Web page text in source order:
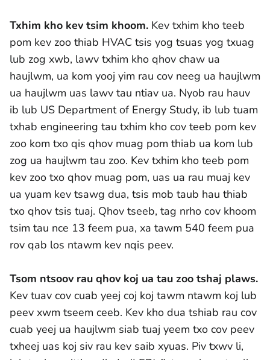
Txhim kho kev tsim khoom. Kev txhim kho teeb
pom kev zoo thiab HVAC tsis yog tsuas yog txuag
lub zog xwb, lawv txhim kho qhov chaw ua
haujlwm, ua kom yooj yim rau cov neeg ua haujlwm
ua haujlwm uas lawv tau ntiav ua. Nyob rau hauv
ib lub US Department of Energy Study, ib lub tuam
txhab engineering tau txhim kho cov teeb pom kev
zoo kom txo qis qhov muag pom thiab ua kom lub
zog ua haujlwm tau zoo. Kev txhim kho teeb pom
kev zoo txo qhov muag pom, uas ua rau muaj kev
ua yuam kev tsawg dua, tsis mob taub hau thiab
txo qhov tsis tuaj. Qhov tseeb, tag nrho cov khoom
tsim tau nce 13 feem pua, xa tawm 540 feem pua
rov qab los ntawm kev nqis peev.
Tsom ntsoov rau qhov koj ua tau zoo tshaj plaws.
Kev tuav cov cuab yeej coj koj tawm ntawm koj lub
peev xwm tseem ceeb. Kev kho dua tshiab rau cov
cuab yeej ua haujlwm siab tuaj yeem txo cov peev
txheej uas koj siv rau kev saib xyuas. Piv txwv li,